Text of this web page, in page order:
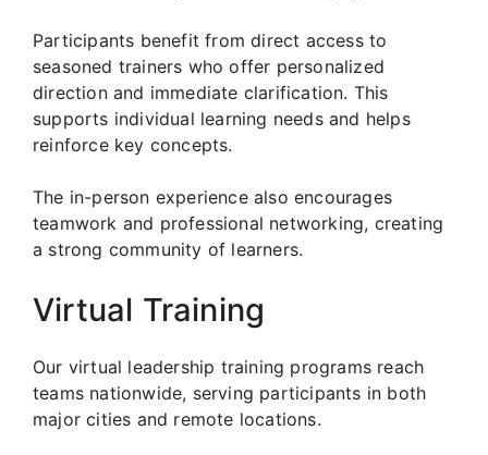
Participants benefit from direct access to
seasoned trainers who offer personalized
direction and immediate clarification. This
supports individual learning needs and helps
reinforce key concepts.
The in-person experience also encourages
teamwork and professional networking, creating
a strong community of learners.
Virtual Training
Our virtual leadership training programs reach
teams nationwide, serving participants in both
major cities and remote locations.